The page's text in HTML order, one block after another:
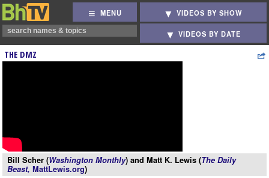
MENU VIDEOS BY SHOW
VIDEOS BY DATE
THE DMZ
Bill Scher (Washington Monthly) and Matt K. Lewis (The Daily
Beast, MattLewis.org)